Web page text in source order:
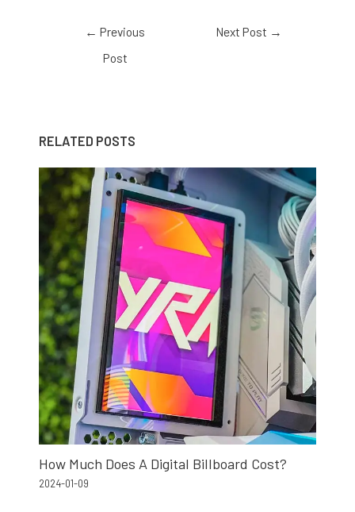
← Previous
Post
Next Post →
RELATED POSTS
How Much Does A Digital Billboard Cost?
2024-01-09